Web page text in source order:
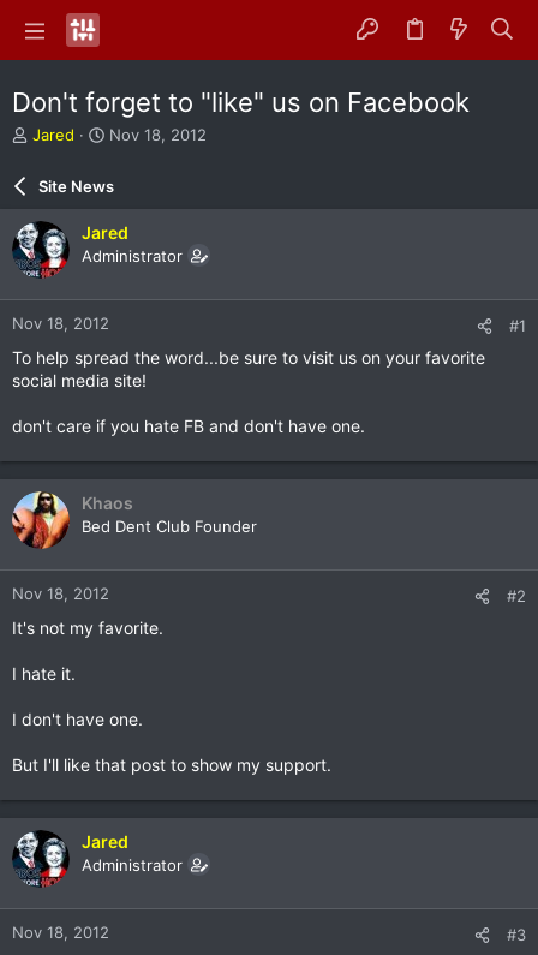
Don't forget to "like" us on Facebook
T
e
a
d
s
t
a
r
r
Jared
S
r
d
a
e
Nov 18, 2012
Site News
Jared
Administrator
Nov 18, 2012 #1
To help spread the word...be sure to visit us on your favorite
social media site!
don't care if you hate FB and don't have one.
Khaos
Bed Dent Club Founder
Nov 18, 2012 #2
It's not my favorite.
I hate it.
I don't have one.
But I'll like that post to show my support.
Jared
Administrator
Nov 18, 2012 #3